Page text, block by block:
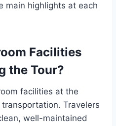
main highlights at each
Facilities
the Tour?
facilities at the
Travelers
well-maintained